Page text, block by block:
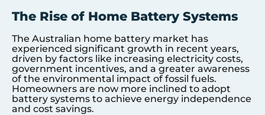
The Rise of Home Battery Systems
The Australian home battery market has
experienced significant growth in recent years,
driven by factors like increasing electricity costs,
government incentives, and a greater awareness
of the environmental impact of fossil fuels.
Homeowners are now more inclined to adopt
battery systems to achieve energy independence
and cost savings.